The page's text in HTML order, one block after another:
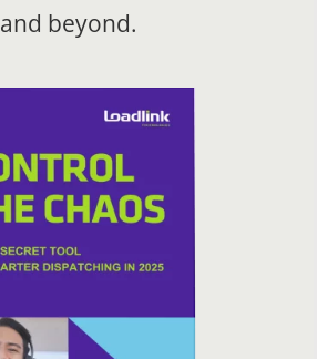
and beyond.